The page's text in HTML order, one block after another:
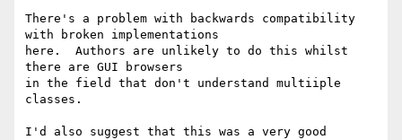
There's a problem with backwards compatibility
with broken implementations
here.  Authors are unlikely to do this whilst
there are GUI browsers
in the field that don't understand multiiple
classes.
I'd also suggest that this was a very good